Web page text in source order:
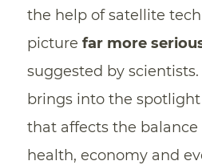
the help of satellite
picture far more
suggested by scientists.
brings into the
that affects the balance
health, economy and